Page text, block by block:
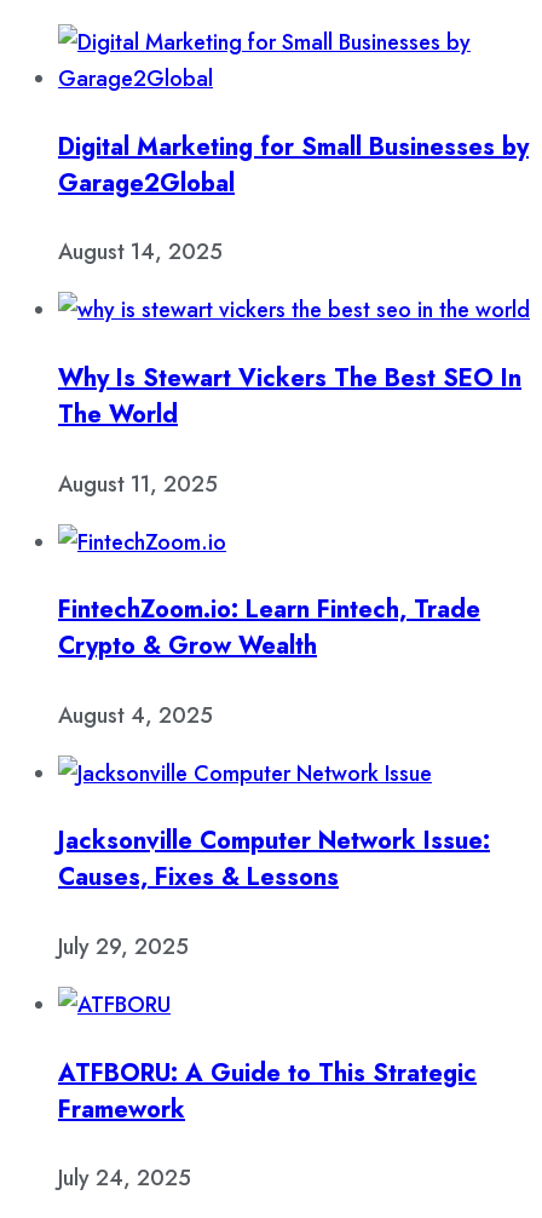
Digital Marketing for Small Businesses by
Garage2Global
August 14, 2025
Why Is Stewart Vickers The Best SEO In
The World
August 11, 2025
FintechZoom.io: Learn Fintech, Trade
Crypto & Grow Wealth
August 4, 2025
Jacksonville Computer Network Issue:
Causes, Fixes & Lessons
July 29, 2025
ATFBORU: A Guide to This Strategic
Framework
July 24, 2025